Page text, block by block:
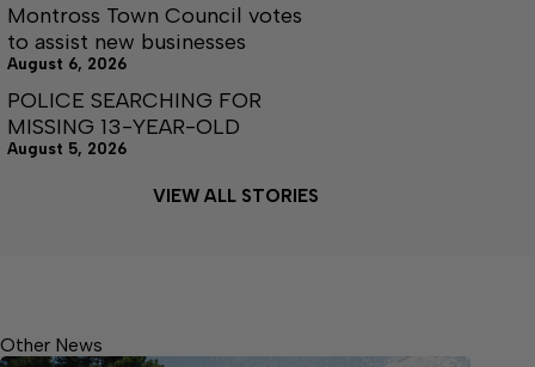
Montross Town Council votes
to assist new businesses
August 6, 2026
POLICE SEARCHING FOR
MISSING 13-YEAR-OLD
August 5, 2026
VIEW ALL STORIES
Other News